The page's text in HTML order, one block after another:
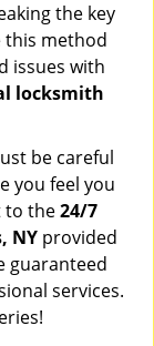
the key
this method
issues with
locksmith
be careful
you feel you
to the24/7
NY provided
guaranteed
services.